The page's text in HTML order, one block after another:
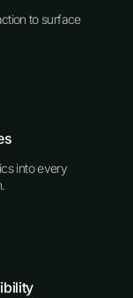
to surface
into every